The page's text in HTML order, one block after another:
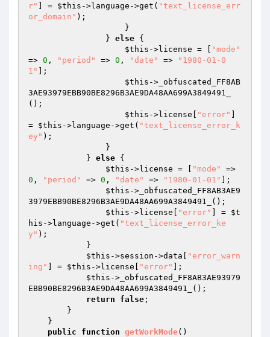
r"
] = $this ->language->get( "text_license_err
or_domain" );
                }
else {
$this ->license = [
"mode"
=> 0 , "period" => 0 , "date" =>
"1980-01-0
1"
];
$this ->_obfuscated_FF8AB
3AE93979EBB90BE8296B3AE9DA48AA699A3849491_
();
$this ->license[ "error"
= $this ->language->get( "text_license_error_k
ey" );
            }
else {
$this ->license = [ "mode"
0 , "period" => 0 , "date" => "1980-01-01"
];
$this ->_obfuscated_FF8AB3AE9
3979EBB90BE8296B3AE9DA48AA699A3849491_();
$this ->license[ "error" ] = $t
his ->language->get( "text_license_error_ke
y" );
$this ->session->data[
"error_warn
ing"
] = $this ->license[ "error"
];
$this ->_obfuscated_FF8AB3AE93979
EBB90BE8296B3AE9DA48AA699A3849491_();
return
false ;
public
function getWorkMode()